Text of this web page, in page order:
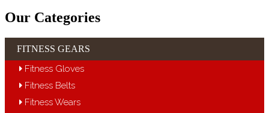
Our Categories
FITNESS GEARS
Fitness Gloves
Fitness Belts
Fitness Wears